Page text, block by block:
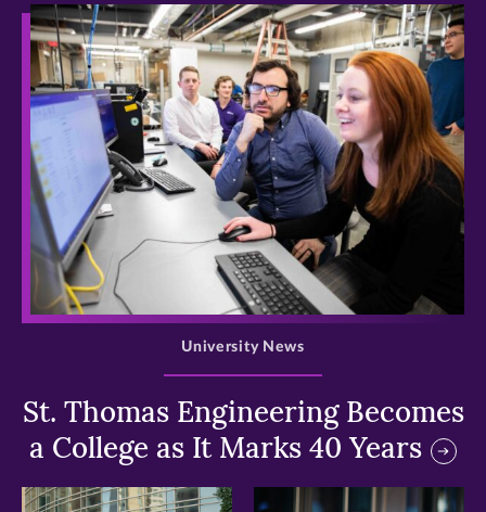
>
St. Thomas Engineering Becomes
a College as It Marks 40 Years
University News